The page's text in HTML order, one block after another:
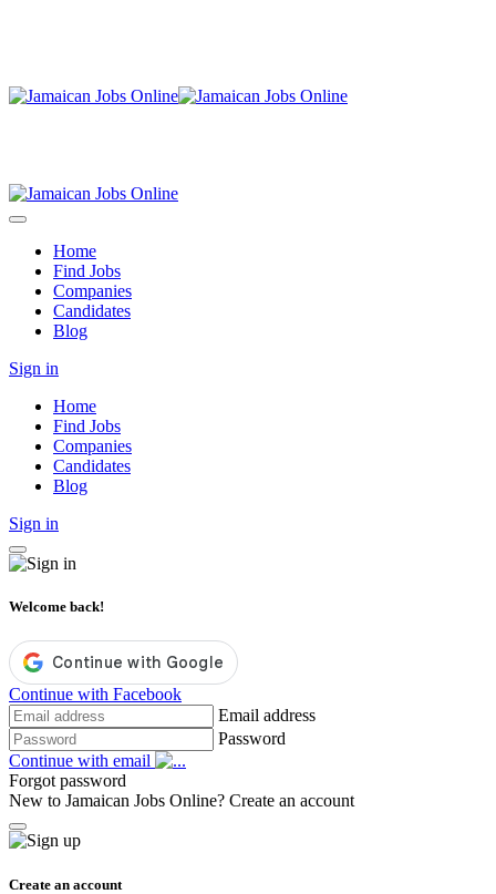
Home
Find Jobs
Companies
Candidates
Blog
Sign in
Home
Find Jobs
Companies
Candidates
Blog
Sign in
Welcome back!
Continue with Facebook
Email address
Password
Continue with email
Forgot password
New to Jamaican Jobs Online? Create an account
Create an account